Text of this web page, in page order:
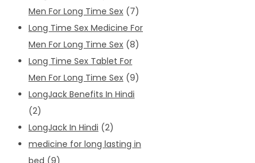
Men For Long Time Sex (7)
Long Time Sex Medicine For
Men For Long Time Sex (8)
Long Time Sex Tablet For
Men For Long Time Sex (9)
LongJack Benefits In Hindi
(2)
LongJack In Hindi (2)
medicine for long lasting in
bed (9)